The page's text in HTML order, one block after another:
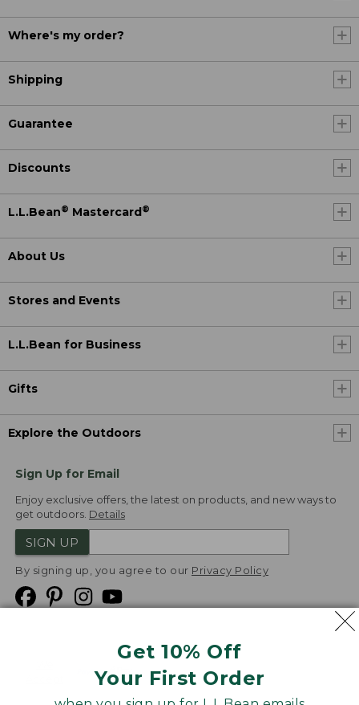
Get 10% Off
Your First Order
Where's my order?
Shipping
Guarantee
Discounts
L.L.Bean® Mastercard ®
About Us
Stores and Events
L.L.Bean for Business
Gifts
Explore the Outdoors
Sign Up for Email
Enjoy exclusive offers, the latest on products, and new ways to
get outdoors. Details
SIGN UP
By signing up, you agree to our Privacy Policy